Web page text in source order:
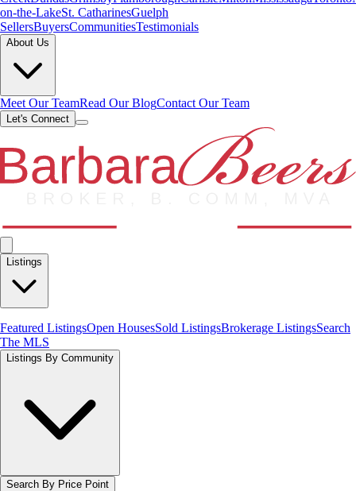
on-the-LakeSt. CatharinesGuelph
SellersBuyersCommunitiesTestimonials
About Us
Meet Our TeamRead Our BlogContact Our Team
Let's Connect
Listings
Featured ListingsOpen HousesSold ListingsBrokerage ListingsSearch
The MLS
Listings By Community
Search By Price Point